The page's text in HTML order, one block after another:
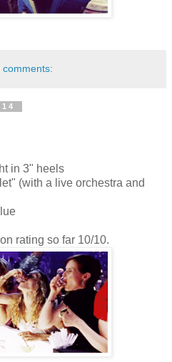
comments:
in 3" heels
(with a live orchestra and
rating so far 10/10.